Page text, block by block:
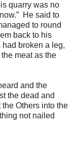
quarry was no
He said to
to round
back to his
broken a leg,
meat as the
and the
the dead and
Others into the
not nailed